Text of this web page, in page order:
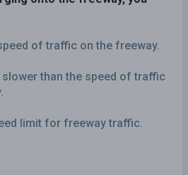
of traffic on the freeway.
slower than the speed of traffic
limit for freeway traffic.